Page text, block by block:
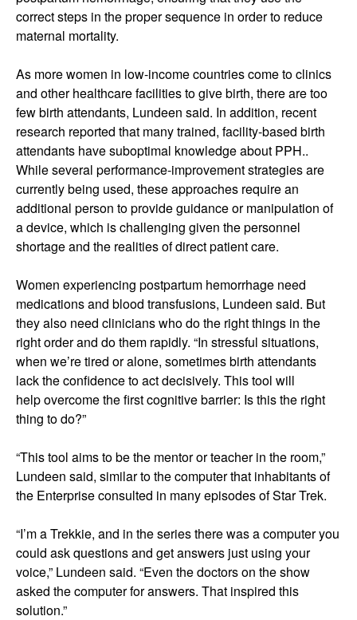
correct steps in the proper sequence in order to reduce
maternal mortality.
As more women in low-income countries come to clinics
and other healthcare facilities to give birth, there are too
few birth attendants, Lundeen said. In addition, recent
research reported that many trained, facility-based birth
attendants have suboptimal knowledge about PPH..
While several performance-improvement strategies are
currently being used, these approaches require an
additional person to provide guidance or manipulation of
a device, which is challenging given the personnel
shortage and the realities of direct patient care.
Women experiencing postpartum hemorrhage need
medications and blood transfusions, Lundeen said. But
they also need clinicians who do the right things in the
right order and do them rapidly. “In stressful situations,
when we’re tired or alone, sometimes birth attendants
lack the confidence to act decisively. This tool will
help overcome the first cognitive barrier: Is this the right
thing to do?”
“This tool aims to be the mentor or teacher in the room,”
Lundeen said, similar to the computer that inhabitants of
the Enterprise consulted in many episodes of Star Trek.
“I’m a Trekkie, and in the series there was a computer you
could ask questions and get answers just using your
voice,” Lundeen said. “Even the doctors on the show
asked the computer for answers. That inspired this
solution.”